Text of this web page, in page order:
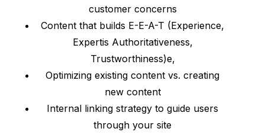
customer concerns
Content that builds E-E-A-T (Experience,
Expertis Authoritativeness,
Trustworthiness)e,
Optimizing existing content vs. creating
new content
Internal linking strategy to guide users
through your site